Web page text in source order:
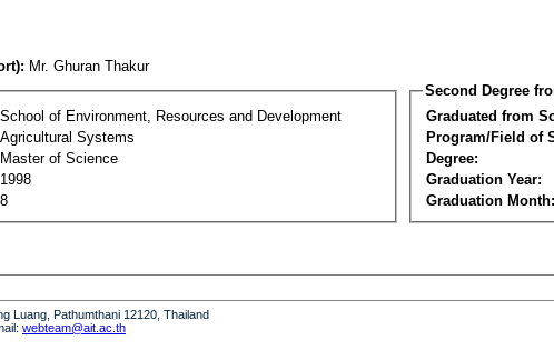
Mr. Ghuran Thakur
School of Environment, Resources and Development
Agricultural Systems
Master of Science
1998
8
Second Degree
Graduated from
Program/Field of
Degree:
Graduation Year:
Graduation Month:
Luang, Pathumthani 12120, Thailand
webteam@ait.ac.th